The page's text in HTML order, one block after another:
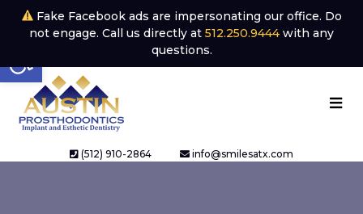
Open toolbar
Fake Facebook ads are impersonating our office. Do
not engage. Call us directly at 512.250.9444 with any
questions.
(512) 910-2864 info@smilesatx.com